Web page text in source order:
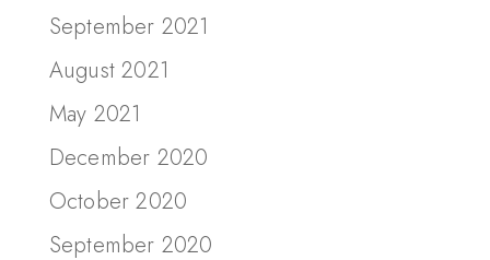
September 2021
August 2021
May 2021
December 2020
October 2020
September 2020